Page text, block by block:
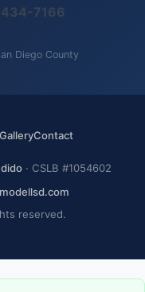
7166
Diego County
Contact
· CSLB #1054602
reserved.